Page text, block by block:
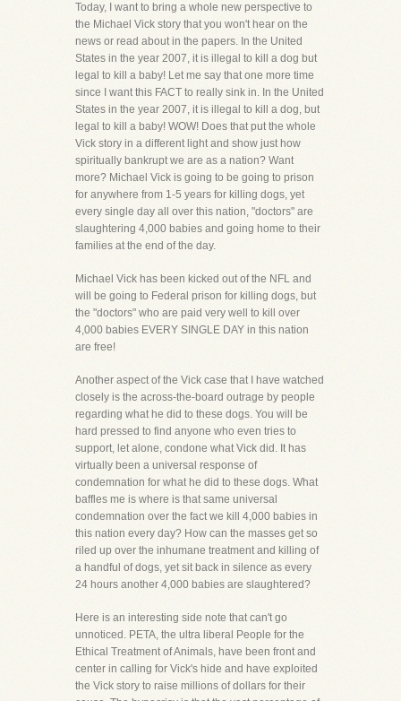
Today, I want to bring a whole new perspective to
the Michael Vick story that you won't hear on the
news or read about in the papers. In the United
States in the year 2007, it is illegal to kill a dog but
legal to kill a baby! Let me say that one more time
since I want this FACT to really sink in. In the United
States in the year 2007, it is illegal to kill a dog, but
legal to kill a baby! WOW! Does that put the whole
Vick story in a different light and show just how
spiritually bankrupt we are as a nation? Want
more? Michael Vick is going to be going to prison
for anywhere from 1-5 years for killing dogs, yet
every single day all over this nation, "doctors" are
slaughtering 4,000 babies and going home to their
families at the end of the day.
Michael Vick has been kicked out of the NFL and
will be going to Federal prison for killing dogs, but
the "doctors" who are paid very well to kill over
4,000 babies EVERY SINGLE DAY in this nation
are free!
Another aspect of the Vick case that I have watched
closely is the across-the-board outrage by people
regarding what he did to these dogs. You will be
hard pressed to find anyone who even tries to
support, let alone, condone what Vick did. It has
virtually been a universal response of
condemnation for what he did to these dogs. What
baffles me is where is that same universal
condemnation over the fact we kill 4,000 babies in
this nation every day? How can the masses get so
riled up over the inhumane treatment and killing of
a handful of dogs, yet sit back in silence as every
24 hours another 4,000 babies are slaughtered?
Here is an interesting side note that can't go
unnoticed. PETA, the ultra liberal People for the
Ethical Treatment of Animals, have been front and
center in calling for Vick's hide and have exploited
the Vick story to raise millions of dollars for their